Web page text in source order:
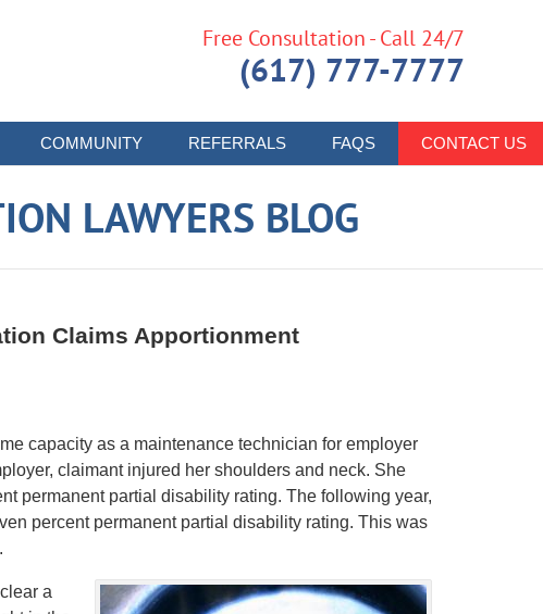
COMMUNITY REFERRALS FAQS CONTACT US
Free Consultation - Call 24/7
(617) 777-7777
LAWYERS BLOG
Claims Apportionment
capacity as a maintenance technician for employer
claimant injured her shoulders and neck. She
permanent partial disability rating. The following year,
percent permanent partial disability rating. This was
a